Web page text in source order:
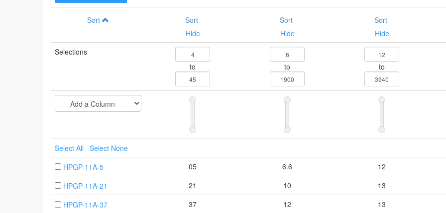
Sort
Sort
Hide
Sort
Hide
Sort
Hide
Selections
to
to to
Select All
Select None
HPGP-11A-5
05 6.6
12
HPGP-11A-21
21 10
13
HPGP-11A-37
37 12 13